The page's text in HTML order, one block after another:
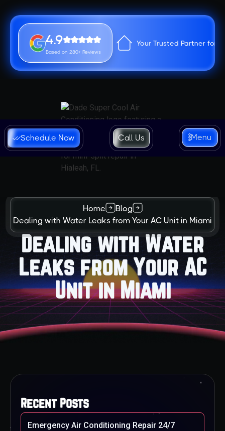
4.9
Based on 280+ Reviews
Your Trusted Partner for
Schedule Now Call Us Menu
Home
Blog
Dealing with Water Leaks from Your AC Unit in Miami
Dealing with Water
Leaks from Your AC
Unit in Miami
Recent Posts
Emergency Air Conditioning Repair 24/7